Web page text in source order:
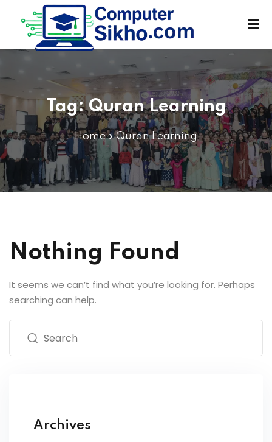
Tag:Quran Learning
Home»Quran Learning
Nothing Found
It seems we can’t find what you’re looking for. Perhaps
searching can help.
Archives
Sign in Sign up
Sign in
Don’t have an account? Sign up